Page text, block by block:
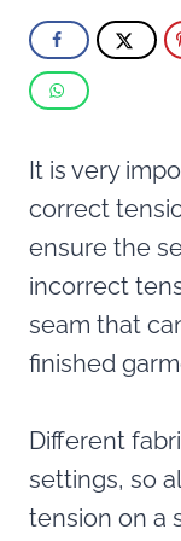
It is very
correct
ensure the
incorrect
seam that
finished
Different
settings, so
tension on a